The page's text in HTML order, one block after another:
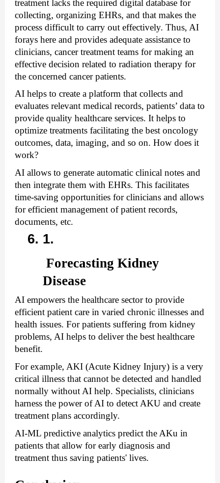
treatment lacks the required digital database for
collecting, organizing EHRs, and that makes the
process difficult to carry out effectively. Thus, AI
forays here and provides adequate assistance to
clinicians, cancer treatment teams for making an
effective decision related to radiation therapy for
the concerned cancer patients.
AI helps to create a platform that collects and
evaluates relevant medical records, patients’ data to
provide quality healthcare services. It helps to
optimize treatments facilitating the best oncology
outcomes, data, imaging, and so on. How does it
work?
AI allows to generate automatic clinical notes and
then integrate them with EHRs. This facilitates
time-saving opportunities for clinicians and allows
for efficient management of patient records,
documents, etc.
Forecasting Kidney
Disease
AI empowers the healthcare sector to provide
efficient patient care in varied chronic illnesses and
health issues. For patients suffering from kidney
problems, AI helps to deliver the best healthcare
benefit.
For example, AKI (Acute Kidney Injury) is a very
critical illness that cannot be detected and handled
normally without AI help. Specialists, clinicians
harness the power of AI to detect AKU and create
treatment plans accordingly.
AI-ML predictive analytics predict the AKu in
patients that allow for early diagnosis and
treatment thus saving patients' lives.